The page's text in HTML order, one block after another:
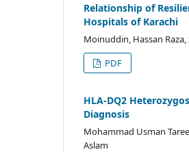
Relationship of
Hospitals of Karachi
Moinuddin, Hassan
PDF
HLA-DQ2
Diagnosis
Mohammad Usman
Aslam